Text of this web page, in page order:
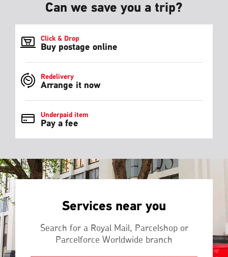
Can we save you a trip?
Click & Drop
Buy postage online
Redelivery
Arrange it now
Underpaid item
Pay a fee
Services near you
Search for a Royal Mail, Parcelshop or
Parcelforce Worldwide branch